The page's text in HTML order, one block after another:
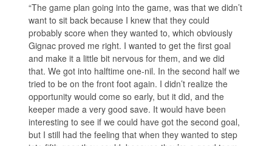
“The game plan going into the game, was that we didn’t
want to sit back because I knew that they could
probably score when they wanted to, which obviously
Gignac proved me right. I wanted to get the first goal
and make it a little bit nervous for them, and we did
that. We got into halftime one-nil. In the second half we
tried to be on the front foot again. I didn’t realize the
opportunity would come so early, but it did, and the
keeper made a very good save. It would have been
interesting to see if we could have got the second goal,
but I still had the feeling that when they wanted to step